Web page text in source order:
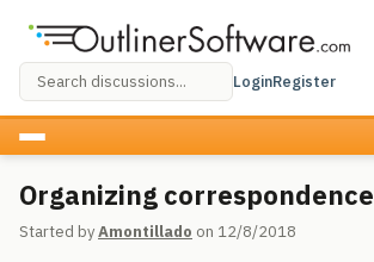
LoginRegister
Organizing correspondence
Started byAmontillado on 12/8/2018